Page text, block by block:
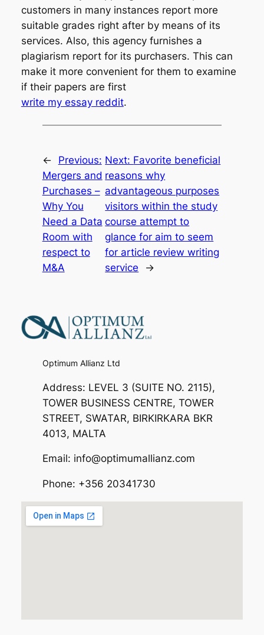
customers in many instances report more
suitable grades right after by means of its
services. Also, this agency furnishes a
plagiarism report for its purchasers. This can
make it more convenient for them to examine
if their papers are first
write my essay reddit.
←
Previous:
Mergers and
Purchases –
Why You
Need a Data
Room with
respect to
M&A
Next: Favorite beneficial
reasons why
advantageous purposes
visitors within the study
course attempt to
glance for aim to seem
for article review writing
service
→
Optimum Allianz Ltd
Address: LEVEL 3 (SUITE NO. 2115),
TOWER BUSINESS CENTRE, TOWER
STREET, SWATAR, BIRKIRKARA BKR
4013, MALTA
Email: info@optimumallianz.com
Phone: +356 20341730